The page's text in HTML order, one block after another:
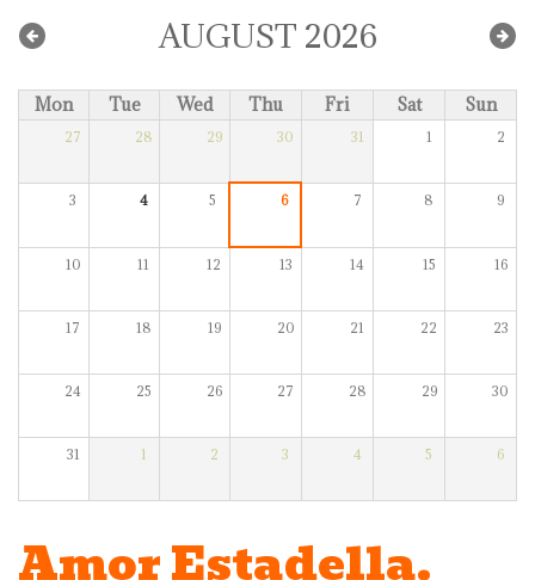
AUGUST 2026
Mon Tue Wed Thu Fri Sat Sun
27 28 29 30 31 1 2
3 4 5 6 7 8 9
10 11 12 13 14 15 16
17 18 19 20 21 22 23
24 25 26 27 28 29 30
31 1 2 3 4 5 6
Amor Estadella.